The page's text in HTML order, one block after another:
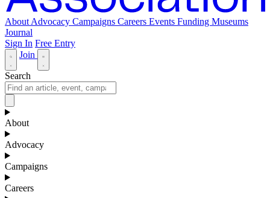
About Advocacy Campaigns Careers Events Funding Museums
Journal
Sign In Free Entry
Join
Search
About
Advocacy
Campaigns
Careers